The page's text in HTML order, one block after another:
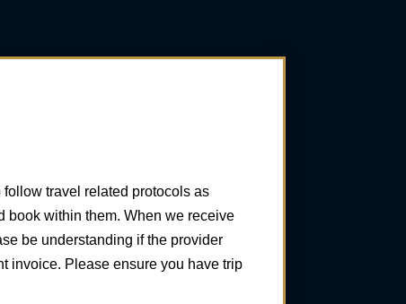
travel related protocols as
book within them. When we receive
be understanding if the provider
invoice. Please ensure you have trip